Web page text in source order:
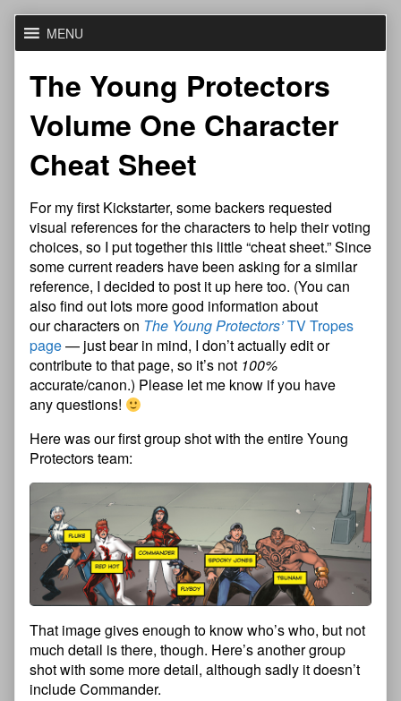
Skip
to
MENU
The Young Protectors
Volume One Character
Cheat Sheet
For my first Kickstarter, some backers requested
visual references for the characters to help their voting
choices, so I put together this little “cheat sheet.” Since
some current readers have been asking for a similar
reference, I decided to post it up here too. (You can
also find out lots more good information about
our characters on The Young Protectors’TV Tropes
page— just bear in mind, I don’t actually edit or
contribute to that page, so it’s not 100%
accurate/canon.) Please let me know if you have
any questions!
Here was our first group shot with the entire Young
Protectors team:
That image gives enough to know who’s who, but not
much detail is there, though. Here’s another group
shot with some more detail, although sadly it doesn’t
include Commander.